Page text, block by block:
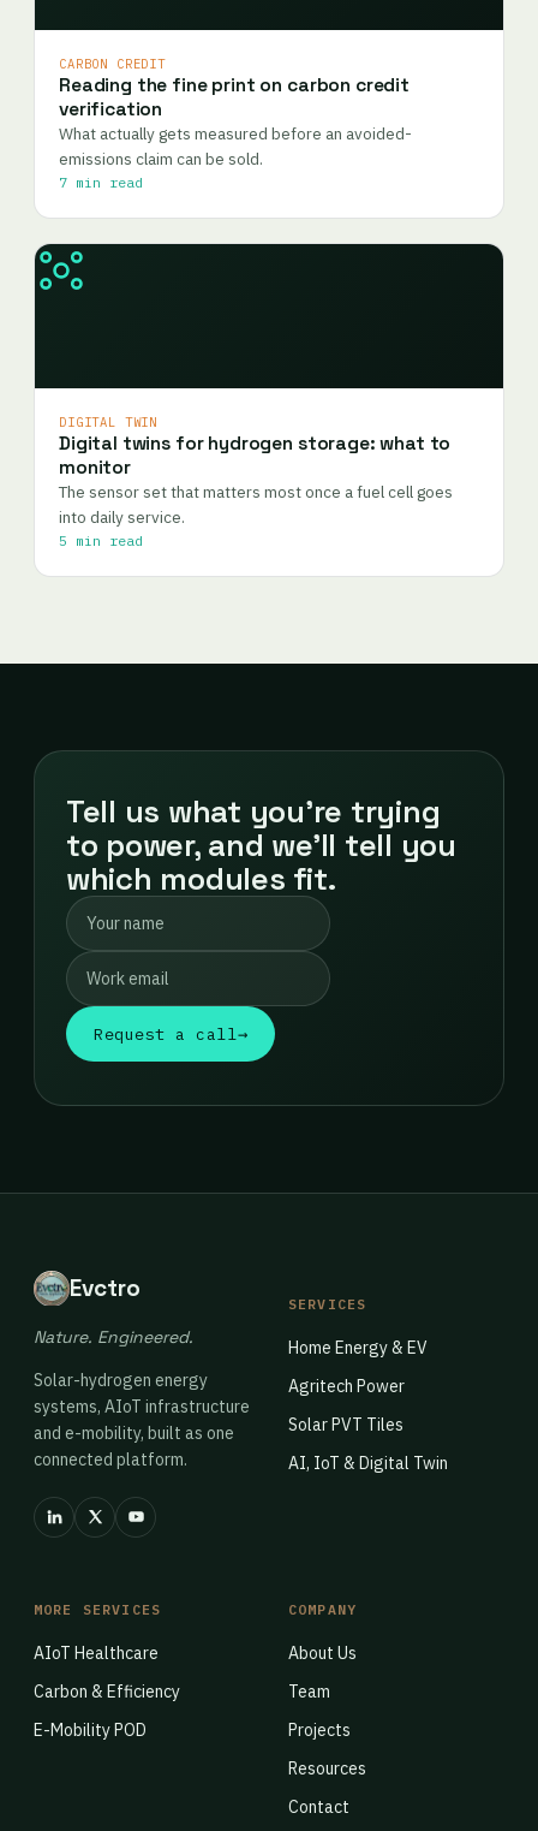
CARBON CREDIT
Reading the fine print on carbon credit
verification
What actually gets measured before an avoided-
emissions claim can be sold.
7 min read
DIGITAL TWIN
Digital twins for hydrogen storage: what to
monitor
The sensor set that matters most once a fuel cell goes
into daily service.
5 min read
Tell us what you're trying
to power, and we'll tell you
which modules fit.
Request a call →
Evctro
Nature. Engineered.
Solar-hydrogen energy
systems, AIoT infrastructure
and e-mobility, built as one
connected platform.
SERVICES
Home Energy & EV
Agritech Power
Solar PVT Tiles
AI, IoT & Digital Twin
MORE SERVICES
AIoT Healthcare
Carbon & Efficiency
E-Mobility POD
COMPANY
About Us
Team
Projects
Resources
Contact